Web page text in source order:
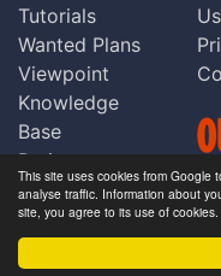
This site uses cookies from Google
analyse traffic. Information about
site, you agree to its use of cookies.
Tutorials
Wanted Plans
Viewpoint
Knowledge
Base
Praise
Updates
Comments